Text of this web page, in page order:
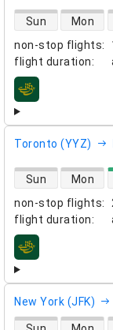
non-stop flights:
flight duration:
direct flight
Sun Mon
airlines
Toronto (YYZ)
non-stop flights:
flight duration:
direct flight
Sun Mon
airlines
New York (JFK)
direct flight